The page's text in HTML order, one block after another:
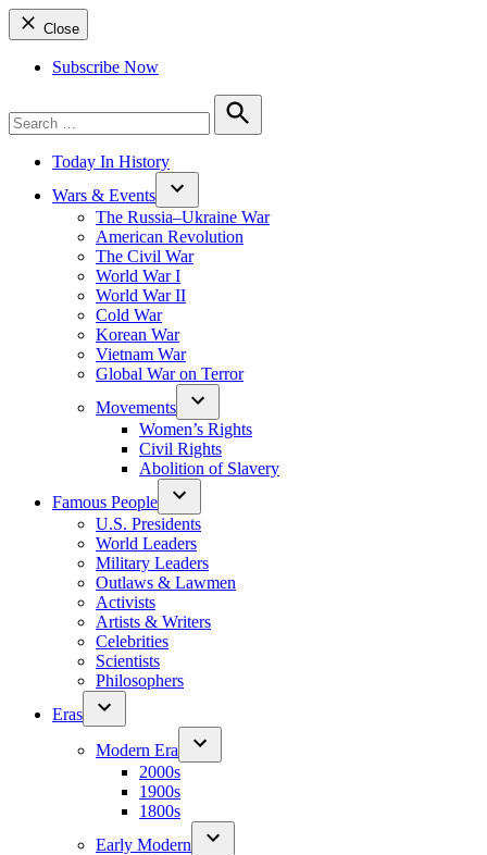
Close
Subscribe Now
for:
Search
Today In History
Wars & Events
The Russia–Ukraine War
American Revolution
The Civil War
World War I
World War II
Cold War
Korean War
Vietnam War
Global War on Terror
Movements
Women’s Rights
Civil Rights
Abolition of Slavery
Famous People
U.S. Presidents
World Leaders
Military Leaders
Outlaws & Lawmen
Activists
Artists & Writers
Celebrities
Scientists
Philosophers
Eras
Modern Era
2000s
1900s
1800s
Early Modern